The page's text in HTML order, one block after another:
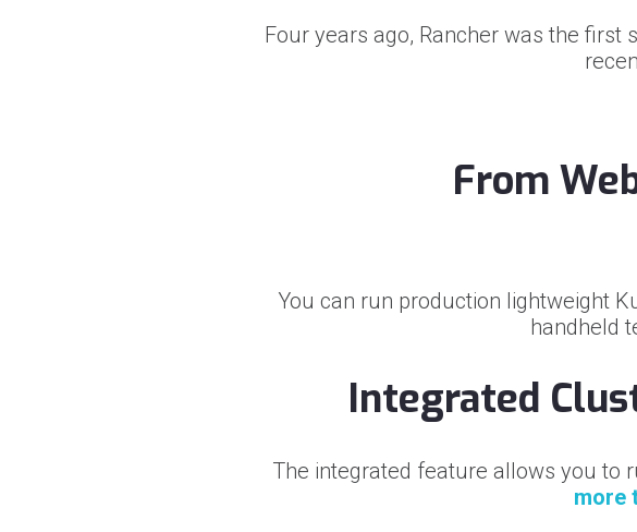
Four years ago, Rancher was the
From
You can run production lightweight
handheld
Integrated
The integrated feature allows you to
more